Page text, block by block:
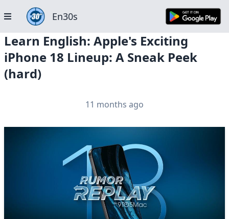
En30s
Learn English: Apple's Exciting
iPhone 18 Lineup: A Sneak Peek
(hard)
11 months ago